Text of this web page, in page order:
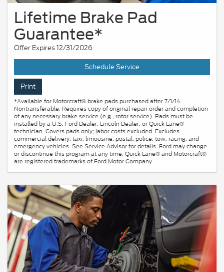
Lifetime Brake Pad
Guarantee*
Offer Expires 12/31/2026
Schedule Service
Print
*Available for Motorcraft® brake pads purchased after 7/1/14.
Nontransferable. Requires copy of original repair order and completion
of any necessary brake service (e.g., rotor service). Pads must be
installed by a U.S. Ford Dealer, Lincoln Dealer, or Quick Lane®
technician. Covers pads only; labor costs excluded. Excludes
commercial delivery, taxi, limousine, postal, police, tow, racing, and
emergency vehicles. See Service Advisor for details. Ford may change
or discontinue this program at any time. Quick Lane® and Motorcraft®
are registered trademarks of Ford Motor Company.